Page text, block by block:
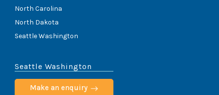
North Carolina
North Dakota
Seattle Washington
Seattle Washington
Make an enquiry